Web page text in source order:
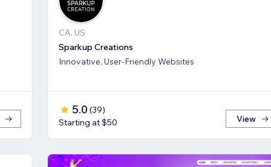
CA, US
Sparkup Creations
Innovative, User-Friendly Websites
5.0 (39)
Starting at $50
View